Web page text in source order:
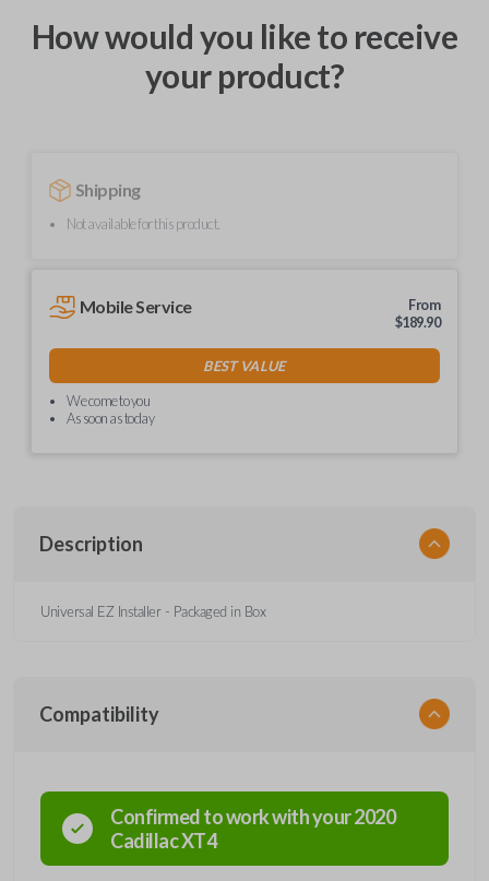
How would you like to receive
your product?
Shipping
Not available for this product.
Mobile Service
From
$189.90
BEST VALUE
We come to you
As soon as today
Description
Universal EZ Installer - Packaged in Box
Compatibility
Confirmed to work with your2020
CadillacXT4